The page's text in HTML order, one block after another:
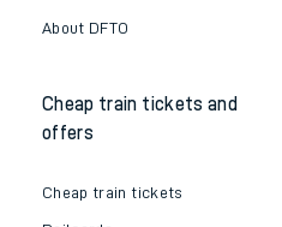
About DFTO
Cheap train tickets and
offers
Cheap train tickets